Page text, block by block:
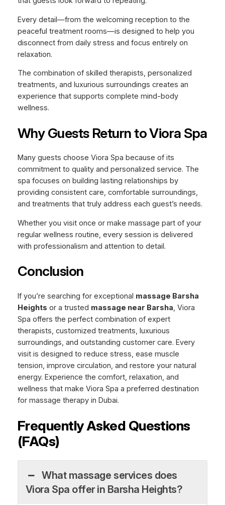
Every detail—from the welcoming reception to the
peaceful treatment rooms—is designed to help you
disconnect from daily stress and focus entirely on
relaxation.
The combination of skilled therapists, personalized
treatments, and luxurious surroundings creates an
experience that supports complete mind-body
wellness.
Why Guests Return to Viora Spa
Many guests choose Viora Spa because of its
commitment to quality and personalized service. The
spa focuses on building lasting relationships by
providing consistent care, comfortable surroundings,
and treatments that truly address each guest’s needs.
Whether you visit once or make massage part of your
regular wellness routine, every session is delivered
with professionalism and attention to detail.
Conclusion
If you’re searching for exceptional massage Barsha
Heights or a trusted massage near Barsha, Viora
Spa offers the perfect combination of expert
therapists, customized treatments, luxurious
surroundings, and outstanding customer care. Every
visit is designed to reduce stress, ease muscle
tension, improve circulation, and restore your natural
energy. Experience the comfort, relaxation, and
wellness that make Viora Spa a preferred destination
for massage therapy in Dubai.
Frequently Asked Questions
(FAQs)
What massage services does
Viora Spa offer in Barsha Heights?